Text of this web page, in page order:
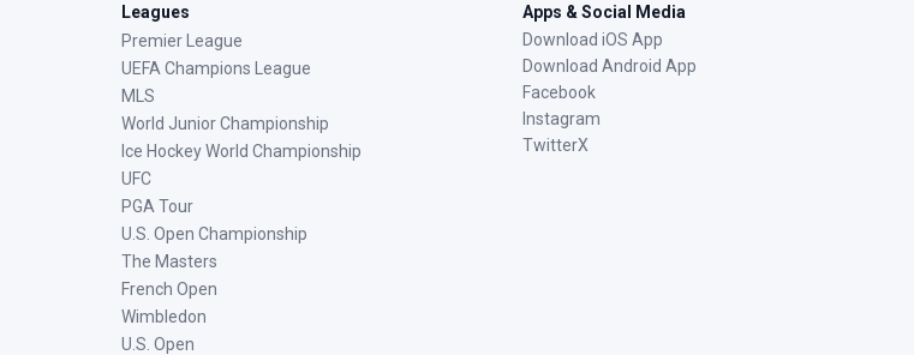
Leagues
Premier League
UEFA Champions League
MLS
World Junior Championship
Ice Hockey World Championship
UFC
PGA Tour
U.S. Open Championship
The Masters
French Open
Wimbledon
U.S. Open
Apps & Social Media
Download iOS App
Download Android App
Facebook
Instagram
TwitterX